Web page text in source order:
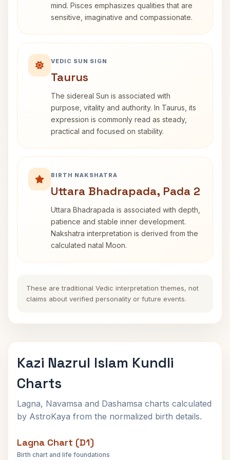
mind. Pisces emphasizes qualities that are
sensitive, imaginative and compassionate.
VEDIC SUN SIGN
Taurus
The sidereal Sun is associated with
purpose, vitality and authority. In Taurus, its
expression is commonly read as steady,
practical and focused on stability.
BIRTH NAKSHATRA
Uttara Bhadrapada, Pada 2
Uttara Bhadrapada is associated with depth,
patience and stable inner development.
Nakshatra interpretation is derived from the
calculated natal Moon.
These are traditional Vedic interpretation themes, not
claims about verified personality or future events.
Kazi Nazrul Islam Kundli
Charts
Lagna, Navamsa and Dashamsa charts calculated
by AstroKaya from the normalized birth details.
Lagna Chart (D1)
Birth chart and life foundations